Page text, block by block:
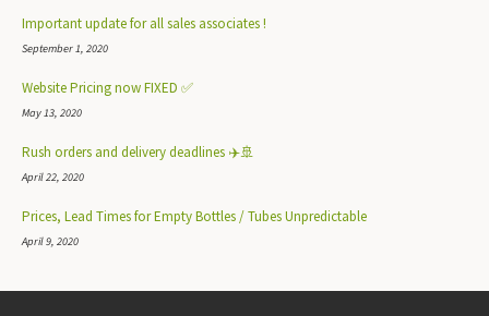
Important update for all sales associates !
September 1, 2020
Website Pricing now FIXED ✅
May 13, 2020
Rush orders and delivery deadlines ✈️🚢
April 22, 2020
Prices, Lead Times for Empty Bottles / Tubes Unpredictable
April 9, 2020